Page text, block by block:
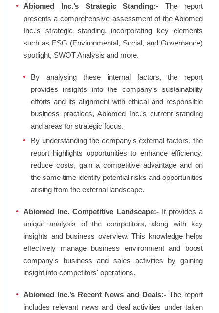
Abiomed Inc.’s Strategic Standing:- The report
presents a comprehensive assessment of the Abiomed
Inc.'s strategic standing, incorporating key elements
such as ESG (Environmental, Social, and Governance)
spotlight, SWOT Analysis and more.
By analysing these internal factors, the report
provides insights into the company's sustainability
efforts and its alignment with ethical and responsible
business practices, Abiomed Inc.'s current standing
and areas for strategic focus.
By understanding the company's external factors, the
report highlights opportunities to enhance efficiency,
reduce costs, gain a competitive advantage and on
the same time identify potential risks and opportunities
arising from the external landscape.
Abiomed Inc. Competitive Landscape:-It provides a
unique analysis of the competitors, along with key
insights and business overview. This knowledge helps
effectively manage business environment and boost
company's business and sales activities by gaining
insight into competitors' operations.
Abiomed Inc.’s Recent News and Deals:- The report
includes relevant news and deal activities under taken